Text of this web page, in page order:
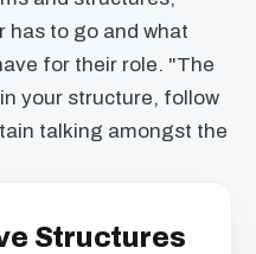
has to go and what
for their role. "The
your structure, follow
talking amongst the
Structures